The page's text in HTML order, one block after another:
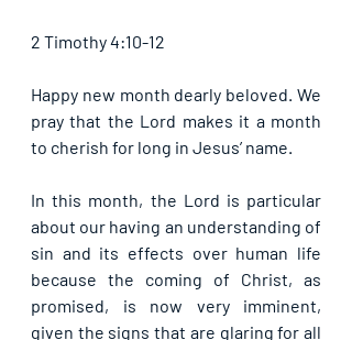
2 Timothy 4:10-12
Happy new month dearly beloved. We
pray that the Lord makes it a month
to cherish for long in Jesus’ name.
In this month, the Lord is particular
about our having an understanding of
sin and its effects over human life
because the coming of Christ, as
promised, is now very imminent,
given the signs that are glaring for all